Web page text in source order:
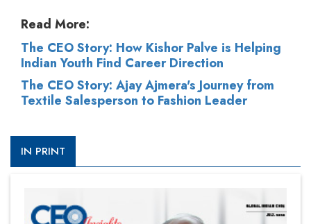
Read More:
The CEO Story: How Kishor Palve is Helping
Indian Youth Find Career Direction
The CEO Story: Ajay Ajmera's Journey from
Textile Salesperson to Fashion Leader
IN PRINT